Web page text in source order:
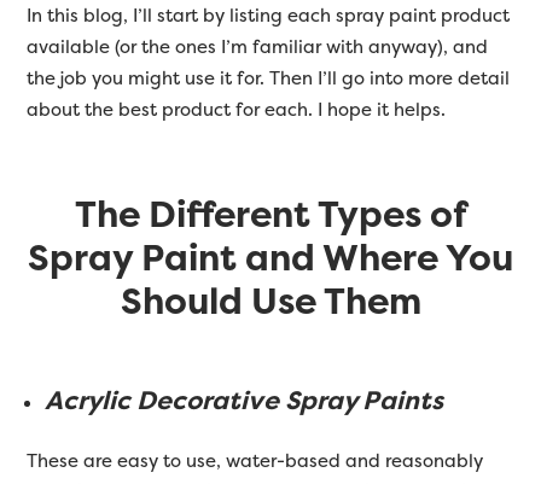
In this blog, I’ll start by listing each spray paint product
available (or the ones I’m familiar with anyway), and
the job you might use it for. Then I’ll go into more detail
about the best product for each. I hope it helps.
The Different Types of
Spray Paint and Where You
Should Use Them
Acrylic Decorative Spray Paints
These are easy to use, water-based and reasonably